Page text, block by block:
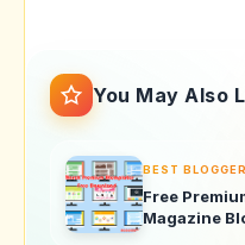
You May Also
BEST
Free
Magazine